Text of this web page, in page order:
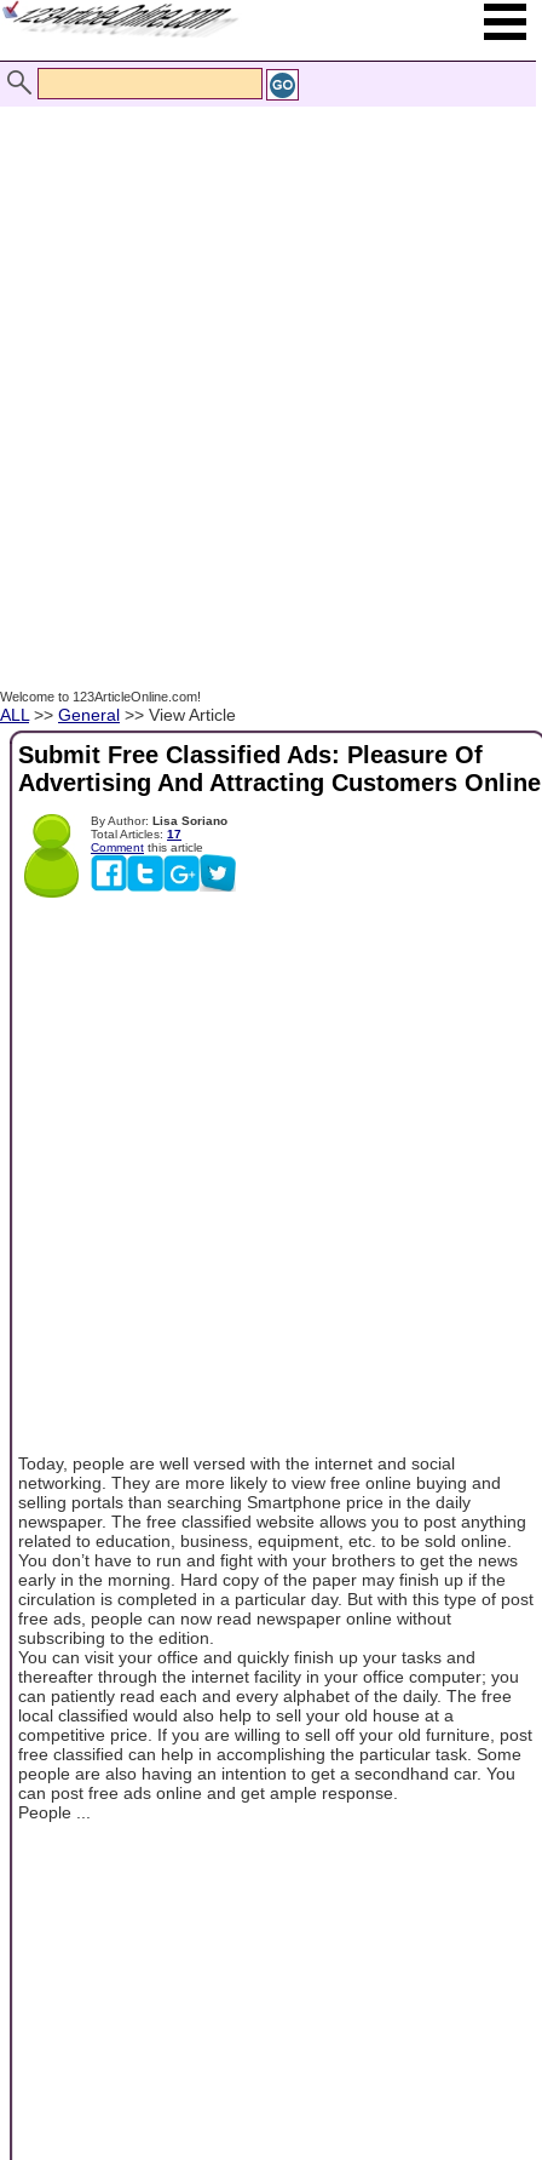
Welcome to 123ArticleOnline.com!
ALL >> General >> View Article
Submit Free Classified Ads: Pleasure Of
Advertising And Attracting Customers Online
By Author: Lisa Soriano
Total Articles: 17
Comment this article
Today, people are well versed with the internet and social
networking. They are more likely to view free online buying and
selling portals than searching Smartphone price in the daily
newspaper. The free classified website allows you to post anything
related to education, business, equipment, etc. to be sold online.
You don’t have to run and fight with your brothers to get the news
early in the morning. Hard copy of the paper may finish up if the
circulation is completed in a particular day. But with this type of post
free ads, people can now read newspaper online without
subscribing to the edition.
You can visit your office and quickly finish up your tasks and
thereafter through the internet facility in your office computer; you
can patiently read each and every alphabet of the daily. The free
local classified would also help to sell your old house at a
competitive price. If you are willing to sell off your old furniture, post
free classified can help in accomplishing the particular task. Some
people are also having an intention to get a secondhand car. You
can post free ads online and get ample response.
People ...